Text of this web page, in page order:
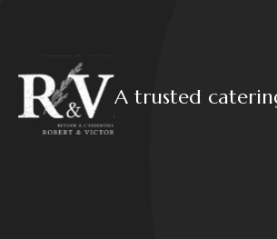
A trusted